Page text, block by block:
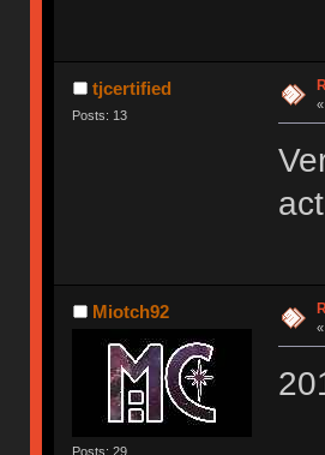
tjcertified
Posts: 13
«
Miotch92
Posts: 29
«